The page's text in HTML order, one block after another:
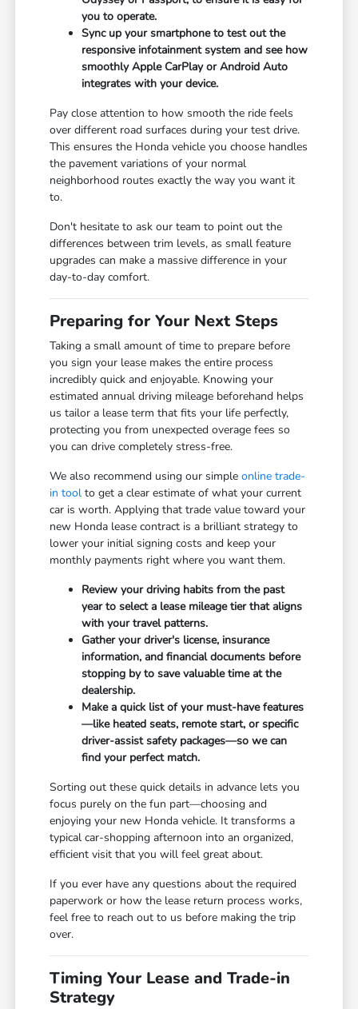
you to operate.
Sync up your smartphone to test out the
responsive infotainment system and see how
smoothly Apple CarPlay or Android Auto
integrates with your device.
Pay close attention to how smooth the ride feels
over different road surfaces during your test drive.
This ensures the Honda vehicle you choose handles
the pavement variations of your normal
neighborhood routes exactly the way you want it
to.
Don't hesitate to ask our team to point out the
differences between trim levels, as small feature
upgrades can make a massive difference in your
day-to-day comfort.
Preparing for Your Next Steps
Taking a small amount of time to prepare before
you sign your lease makes the entire process
incredibly quick and enjoyable. Knowing your
estimated annual driving mileage beforehand helps
us tailor a lease term that fits your life perfectly,
protecting you from unexpected overage fees so
you can drive completely stress-free.
We also recommend using our simpleonline trade-
in tool to get a clear estimate of what your current
car is worth. Applying that trade value toward your
new Honda lease contract is a brilliant strategy to
lower your initial signing costs and keep your
monthly payments right where you want them.
Review your driving habits from the past
year to select a lease mileage tier that aligns
with your travel patterns.
Gather your driver's license, insurance
information, and financial documents before
stopping by to save valuable time at the
dealership.
Make a quick list of your must-have features
—like heated seats, remote start, or specific
driver-assist safety packages—so we can
find your perfect match.
Sorting out these quick details in advance lets you
focus purely on the fun part—choosing and
enjoying your new Honda vehicle. It transforms a
typical car-shopping afternoon into an organized,
efficient visit that you will feel great about.
If you ever have any questions about the required
paperwork or how the lease return process works,
feel free to reach out to us before making the trip
over.
Timing Your Lease and Trade-in
Strategy